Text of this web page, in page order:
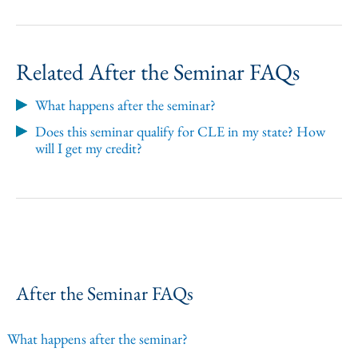
After the Seminar FAQs
What happens after the seminar?
Related After the Seminar FAQs
What happens after the seminar?
Does this seminar qualify for CLE in my state? How
will I get my credit?